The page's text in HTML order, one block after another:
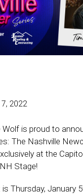
2022
Wolf is proud to
The Nashville
at the
Stage!
Thursday, January